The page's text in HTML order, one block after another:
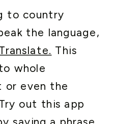
to country
the language,
This
whole
or even the
out this app